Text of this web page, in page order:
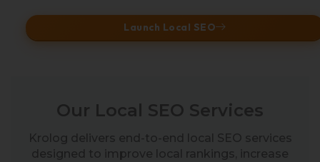
Launch Local SEO
Our Local SEO Services
Krolog delivers end-to-end local SEO services
designed to improve local rankings, increase